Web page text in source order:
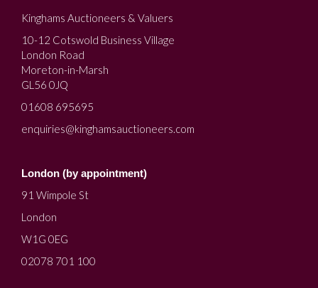
Kinghams Auctioneers & Valuers
10-12 Cotswold Business Village
London Road
Moreton-in-Marsh
GL56 0JQ
01608 695695
enquiries@kinghamsauctioneers.com
London (by appointment)
91 Wimpole St
London
W1G 0EG
02078 701 100